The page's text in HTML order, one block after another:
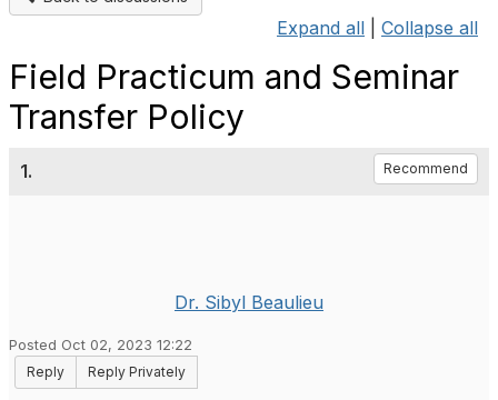
Expand all Collapse all
Field Practicum and Seminar
Transfer Policy
1. Recommend
Dr. Sibyl Beaulieu
Posted Oct 02, 2023 12:22
Reply
Reply Privately